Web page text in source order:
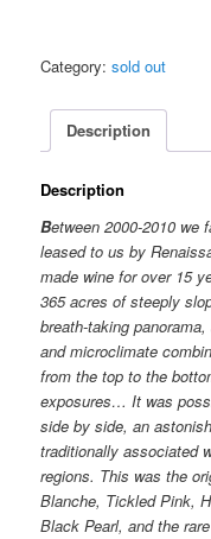
Category:sold out
Description
Description
Between 2000-2010 we
leased to us by
made wine for over 15
365 acres of steeply
breath-taking
and microclimate
from the top to the
exposures… It was
side by side, an
traditionally associated
regions. This was the
Blanche, Tickled Pink,
Black Pearl, and the